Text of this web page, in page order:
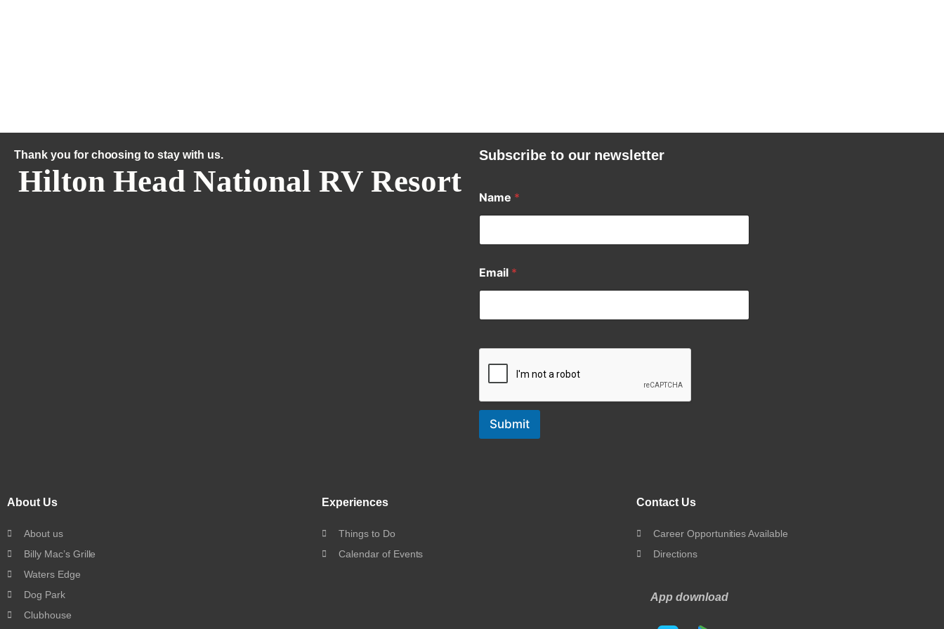
Thank you for choosing to stay with us.
Hilton Head National RV Resort
Subscribe to our newsletter
Name *
Email *
Submit
About Us
About us
Billy Mac’s Grille
Waters Edge
Dog Park
Clubhouse
Experiences
Things to Do
Calendar of Events
Contact Us
Career Opportunities Available
Directions
App download